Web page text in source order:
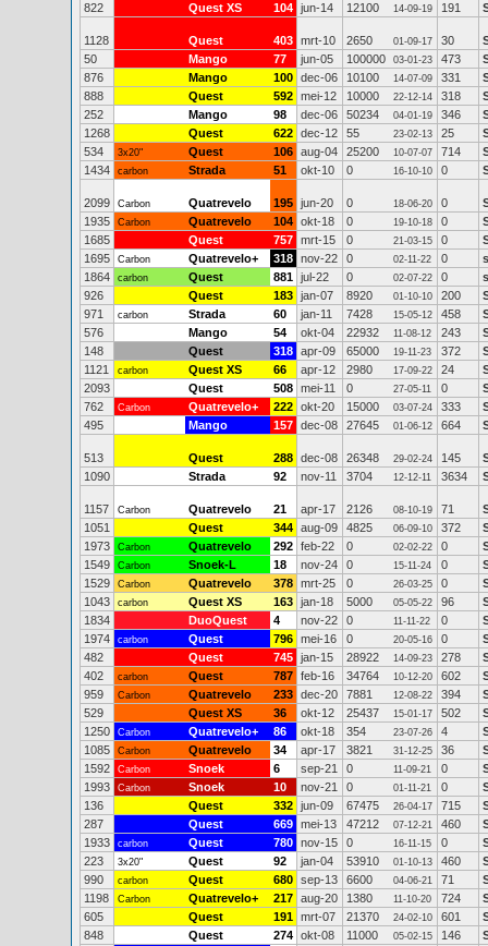
822
Quest XS 104 jun-14 12100 14-09-19 191
1128 Quest 403 mrt-10 2650 01-09-17 30
50
Mango 77 jun-05 100000 03-01-23 473
876
Mango 100 dec-06 10100 14-07-09 331
888
Quest 592 mei-12 10000 22-12-14 318
252
Mango 98 dec-06 50234 04-01-19 346
1268
Quest 622 dec-12 55 23-02-13 25
534
3x20" Quest 106 aug-04 25200 10-07-07 714
1434
carbon Strada 51 okt-10 0 16-10-10 0
2099 Carbon Quatrevelo 195 jun-20 0 18-06-20 0
1935
Carbon Quatrevelo 104 okt-18 0 19-10-18 0
1685
Quest 757 mrt-15 0 21-03-15 0
1695
Carbon Quatrevelo+ 318 nov-22 0 02-11-22 0
1864
carbon Quest 881 jul-22 0 02-07-22 0
926
Quest 183 jan-07 8920 01-10-10 200
971
carbon Strada 60 jan-11 7428 15-05-12 458
576
Mango 54 okt-04 22932 11-08-12 243
148
Quest 318 apr-09 65000 19-11-23 372
1121
carbon Quest XS 66 apr-12 2980 17-09-22 24
2093
Quest 508 mei-11 0 27-05-11 0
762
Carbon Quatrevelo+ 222 okt-20 15000 03-07-24 333
495
Mango 157 dec-08 27645 01-06-12 664
513 Quest 288 dec-08 26348 29-02-24 145
1090
Strada 92 nov-11 3704 12-12-11 3634
1157 Carbon Quatrevelo 21 apr-17 2126 08-10-19 71
1051
Quest 344 aug-09 4825 06-09-10 372
1973
Carbon Quatrevelo 292 feb-22 0 02-02-22 0
1549
Carbon Snoek-L 18 nov-24 0 15-11-24 0
1529
Carbon Quatrevelo 378 mrt-25 0 26-03-25 0
1043
carbon Quest XS 163 jan-18 5000 05-05-22 96
1834
DuoQuest 4 nov-22 0 11-11-22 0
1974
carbon Quest 796 mei-16 0 20-05-16 0
482
Quest 745 jan-15 28922 14-09-23 278
402
carbon Quest 787 feb-16 34764 10-12-20 602
959
Carbon Quatrevelo 233 dec-20 7881 12-08-22 394
529
Quest XS 36 okt-12 25437 15-01-17 502
1250
Carbon Quatrevelo+ 86 okt-18 354 23-07-26 4
1085
Carbon Quatrevelo 34 apr-17 3821 31-12-25 36
1592
Carbon Snoek 6 sep-21 0 11-09-21 0
1993
Carbon Snoek 10 nov-21 0 01-11-21 0
136
Quest 332 jun-09 67475 26-04-17 715
287
Quest 669 mei-13 47212 07-12-21 460
1933
carbon Quest 780 nov-15 0 16-11-15 0
223
3x20" Quest 92 jan-04 53910 01-10-13 460
990
carbon Quest 680 sep-13 6600 04-06-21 71
1198
Carbon Quatrevelo+ 217 aug-20 1380 11-10-20 724
605
Quest 191 mrt-07 21370 24-02-10 601
848
Quest 274 okt-08 11000 05-02-15 146